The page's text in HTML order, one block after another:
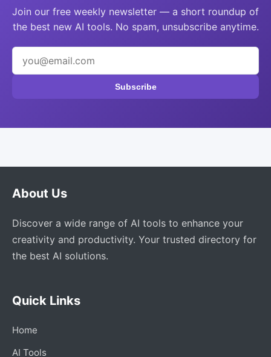
Join our free weekly newsletter — a short roundup of
the best new AI tools. No spam, unsubscribe anytime.
Subscribe
About Us
Discover a wide range of AI tools to enhance your
creativity and productivity. Your trusted directory for
the best AI solutions.
Quick Links
Home
AI Tools